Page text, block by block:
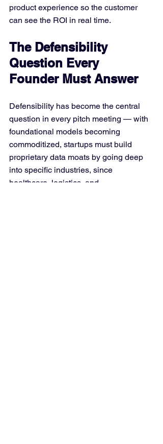
product experience so the customer
can see the ROI in real time.
The Defensibility
Question Every
Founder Must Answer
Defensibility has become the central
question in every pitch meeting — with
foundational models becoming
commoditized, startups must build
proprietary data moats by going deep
into specific industries, since
healthcare, logistics, and